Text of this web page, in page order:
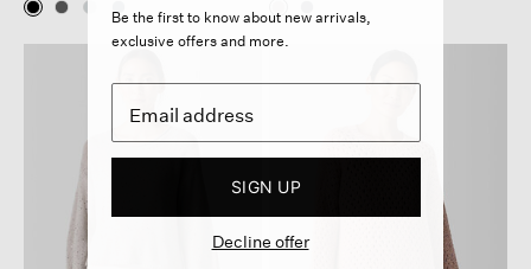
Be the first to know about new arrivals,
exclusive offers and more.
SIGN UP
Decline offer